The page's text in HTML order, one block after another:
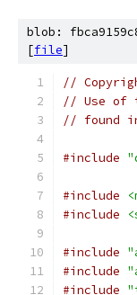
blob:
[file]
//
// Use of
// found
#include
#include
#include
#include
#include
#include